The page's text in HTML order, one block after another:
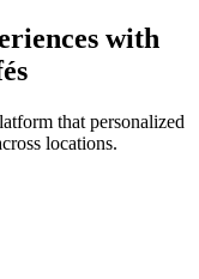
with
that personalized
locations.